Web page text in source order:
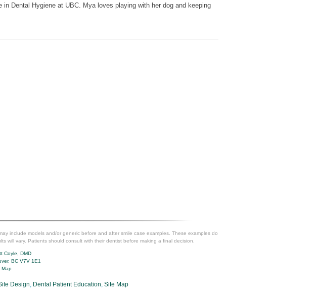
in Dental Hygiene at UBC. Mya loves playing with her dog and keeping
include models and/or generic before and after smile case examples. These examples do
will vary. Patients should consult with their dentist before making a final decision.
Coyle, DMD
, BC V7V 1E1
Map
Design, Dental Patient Education, Site Map